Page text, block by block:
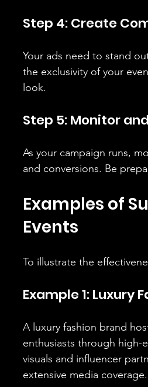
Step 4: Create
Your ads need to stand
the exclusivity of your
look.
Step 5: Monitor
As your campaign runs,
and conversions. Be
Examples of
Events
To illustrate the
Example 1: Luxury
A luxury fashion brand
enthusiasts through high-
visuals and influencer
extensive media coverage.